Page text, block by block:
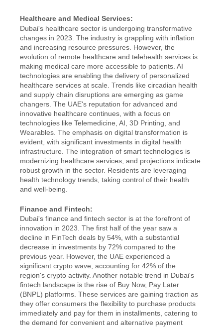
Healthcare and Medical Services:
Dubai's healthcare sector is undergoing transformative
changes in 2023. The industry is grappling with inflation
and increasing resource pressures. However, the
evolution of remote healthcare and telehealth services is
making medical care more accessible to patients. AI
technologies are enabling the delivery of personalized
healthcare services at scale. Trends like circadian health
and supply chain disruptions are emerging as game
changers. The UAE's reputation for advanced and
innovative healthcare continues, with a focus on
technologies like Telemedicine, AI, 3D Printing, and
Wearables. The emphasis on digital transformation is
evident, with significant investments in digital health
infrastructure. The integration of smart technologies is
modernizing healthcare services, and projections indicate
robust growth in the sector. Residents are leveraging
health technology trends, taking control of their health
and well-being.
Finance and Fintech:
Dubai's finance and fintech sector is at the forefront of
innovation in 2023. The first half of the year saw a
decline in FinTech deals by 54%, with a substantial
decrease in investments by 72% compared to the
previous year. However, the UAE experienced a
significant crypto wave, accounting for 42% of the
region's crypto activity. Another notable trend in Dubai's
fintech landscape is the rise of Buy Now, Pay Later
(BNPL) platforms. These services are gaining traction as
they offer consumers the flexibility to purchase products
immediately and pay for them in installments, catering to
the demand for convenient and alternative payment